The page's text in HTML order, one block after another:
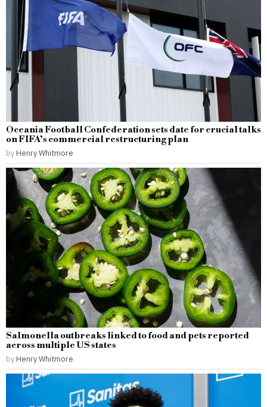
Oceania Football Confederation sets date for crucial talks
on FIFA’s commercial restructuring plan
by Henry Whitmore
Salmonella outbreaks linked to food and pets reported
across multiple US states
by Henry Whitmore